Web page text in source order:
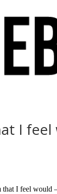
I
I feel would